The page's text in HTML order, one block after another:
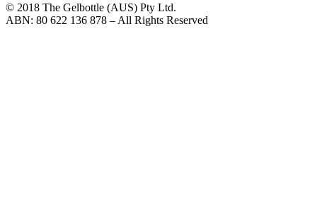
© 2018 The Gelbottle (AUS) Pty Ltd.
ABN: 80 622 136 878 – All Rights Reserved